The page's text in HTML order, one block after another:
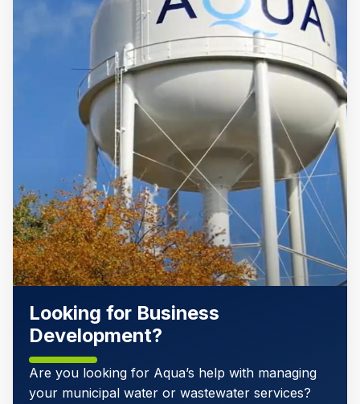
Looking for Business
Development?
Are you looking for Aqua’s help with managing
your municipal water or wastewater services?